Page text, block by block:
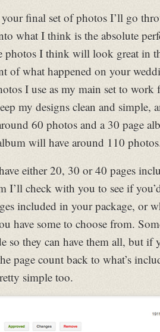
your final set of photos I’ll go
what I think is the absolute
photos I think will look great in
of what happened on your
I use as my main set to work
my designs clean and simple,
60 photos and a 30 page
will have around 110
either 20, 30 or 40 pages
I’ll check with you to see if
included in your package, or
have some to choose from.
so they can have them all, but if
page count back to what’s
simple too.